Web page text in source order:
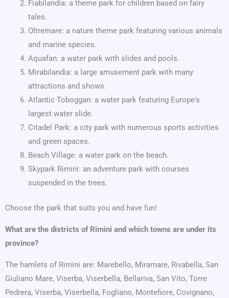
Fiabilandia: a theme park for children based on fairy
tales.
Oltremare: a nature theme park featuring various animals
and marine species.
Aquafan: a water park with slides and pools.
Mirabilandia: a large amusement park with many
attractions and shows.
Atlantic Toboggan: a water park featuring Europe's
largest water slide.
Citadel Park: a city park with numerous sports activities
and green spaces.
Beach Village: a water park on the beach.
Skypark Rimini: an adventure park with courses
suspended in the trees.
Choose the park that suits you and have fun!
What are the districts of Rimini and which towns are under its
province?
The hamlets of Rimini are: Marebello, Miramare, Rivabella, San
Giuliano Mare, Viserba, Viserbella, Bellariva, San Vito, Torre
Pedrera, Viserba, Viserbella, Fogliano, Montefiore, Covignano,